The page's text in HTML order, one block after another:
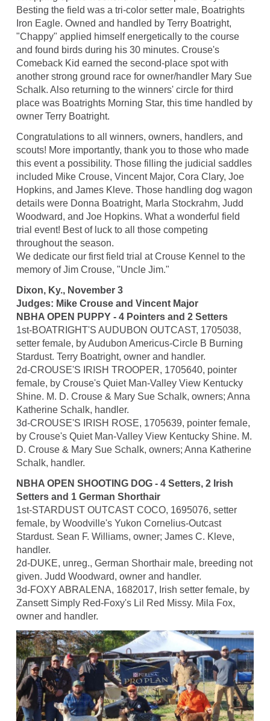
Besting the field was a tri-color setter male, Boatrights
Iron Eagle. Owned and handled by Terry Boatright,
"Chappy" applied himself energetically to the course
and found birds during his 30 minutes. Crouse's
Comeback Kid earned the second-place spot with
another strong ground race for owner/handler Mary Sue
Schalk. Also returning to the winners' circle for third
place was Boatrights Morning Star, this time handled by
owner Terry Boatright.
Congratulations to all winners, owners, handlers, and
scouts! More importantly, thank you to those who made
this event a possibility. Those filling the judicial saddles
included Mike Crouse, Vincent Major, Cora Clary, Joe
Hopkins, and James Kleve. Those handling dog wagon
details were Donna Boatright, Marla Stockrahm, Judd
Woodward, and Joe Hopkins. What a wonderful field
trial event! Best of luck to all those competing
throughout the season.
We dedicate our first field trial at Crouse Kennel to the
memory of Jim Crouse, "Uncle Jim."
Dixon, Ky., November 3
Judges: Mike Crouse and Vincent Major
NBHA OPEN PUPPY - 4 Pointers and 2 Setters
1st-BOATRIGHT'S AUDUBON OUTCAST, 1705038,
setter female, by Audubon Americus-Circle B Burning
Stardust. Terry Boatright, owner and handler.
2d-CROUSE'S IRISH TROOPER, 1705640, pointer
female, by Crouse's Quiet Man-Valley View Kentucky
Shine. M. D. Crouse & Mary Sue Schalk, owners; Anna
Katherine Schalk, handler.
3d-CROUSE'S IRISH ROSE, 1705639, pointer female,
by Crouse's Quiet Man-Valley View Kentucky Shine. M.
D. Crouse & Mary Sue Schalk, owners; Anna Katherine
Schalk, handler.
NBHA OPEN SHOOTING DOG - 4 Setters, 2 Irish
Setters and 1 German Shorthair
1st-STARDUST OUTCAST COCO, 1695076, setter
female, by Woodville's Yukon Cornelius-Outcast
Stardust. Sean F. Williams, owner; James C. Kleve,
handler.
2d-DUKE, unreg., German Shorthair male, breeding not
given. Judd Woodward, owner and handler.
3d-FOXY ABRALENA, 1682017, Irish setter female, by
Zansett Simply Red-Foxy's Lil Red Missy. Mila Fox,
owner and handler.